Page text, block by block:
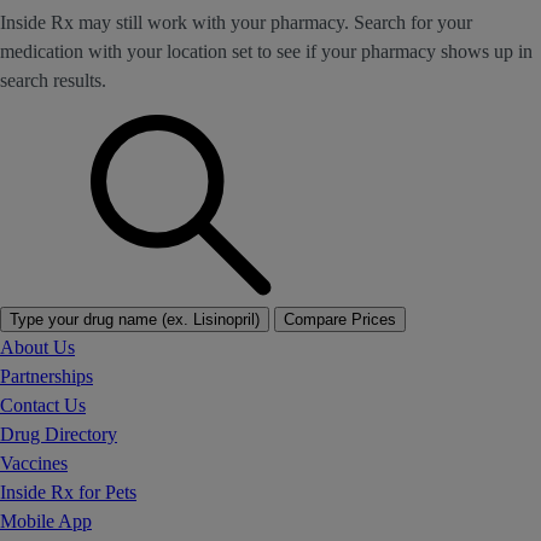
Inside Rx may still work with your pharmacy. Search for your
medication with your location set to see if your pharmacy shows up in
search results.
Type your drug name (ex. Lisinopril) Compare Prices
About Us
Partnerships
Contact Us
Drug Directory
Vaccines
Inside Rx for Pets
Mobile App